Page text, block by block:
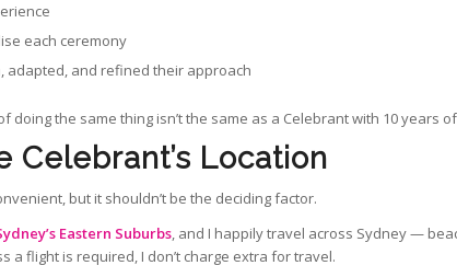
each ceremony
adapted, and refined their approach
doing the same thing isn’t the same as a Celebrant with 10 years
Celebrant’s Location
but it shouldn’t be the deciding factor.
Eastern Suburbs, and I happily travel across Sydney —
a flight is required, I don’t charge extra for travel.